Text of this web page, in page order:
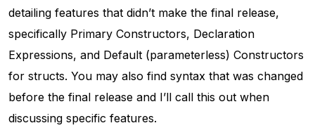
detailing features that didn’t make the final release,
specifically Primary Constructors, Declaration
Expressions, and Default (parameterless) Constructors
for structs. You may also find syntax that was changed
before the final release and I’ll call this out when
discussing specific features.